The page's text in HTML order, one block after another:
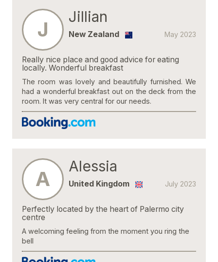
J
Jillian
May 2023
New Zealand
Really nice place and good advice for eating
locally. Wonderful breakfast
The room was lovely and beautifully furnished. We
had a wonderful breakfast out on the deck from the
room. It was very central for our needs.
A
Alessia
July 2023
United Kingdom
Perfectly located by the heart of Palermo city
centre
A welcoming feeling from the moment you ring the
bell